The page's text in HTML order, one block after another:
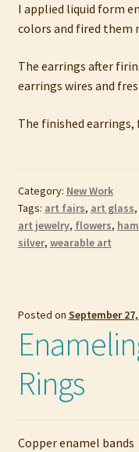
I applied liquid form
colors and fired them
The earrings after
earrings wires and
The finished earrings,
Category: New Work
Tags: art fairs, art glass,
art jewelry, flowers,
silver, wearable art
Posted on September
Rings
Copper enamel bands